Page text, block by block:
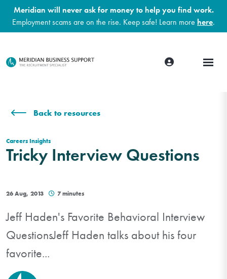
Meridian will never ask for money to help you find work.
Employment scams are on the rise. Keep safe! Learn more here.
Back to resources
Careers Insights
Tricky Interview Questions
26 Aug, 2013 7 minutes
Jeff Haden's Favorite Behavioral Interview
QuestionsJeff Haden talks about his four
favorite...